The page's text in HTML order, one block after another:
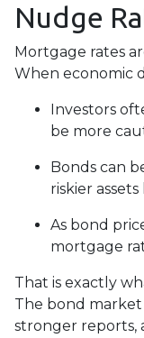
Nudge
Mortgage rates
When economic
Investors
be more
Bonds can
riskier
As bond
mortgage
That is exactly
The bond
stronger reports,